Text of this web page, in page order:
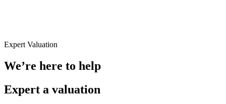
Expert Valuation
We’re here to help
Expert a valuation